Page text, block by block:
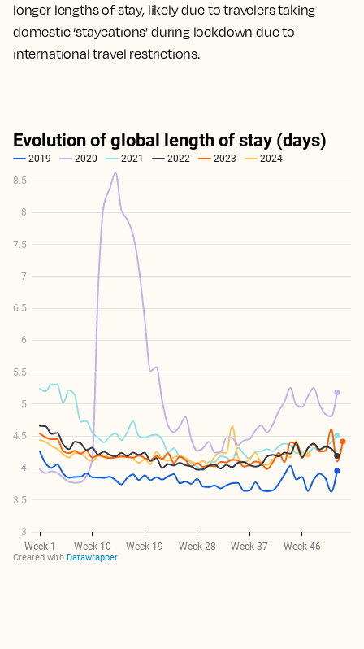
longer lengths of stay, likely due to travelers taking
domestic ‘staycations’ during lockdown due to
international travel restrictions.